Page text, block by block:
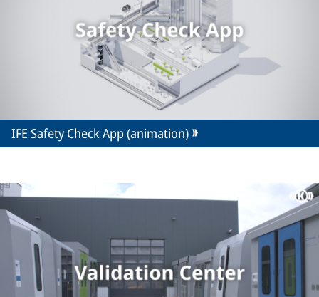
IFE Safety Check App (animation)